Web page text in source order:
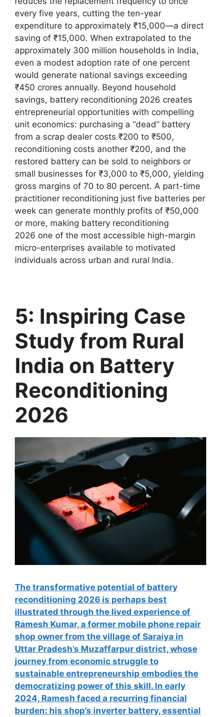
every five years, cutting the ten-year
expenditure to approximately ₹15,000—a direct
saving of ₹15,000. When extrapolated to the
approximately 300 million households in India,
even a modest adoption rate of one percent
would generate national savings exceeding
₹450 crores annually. Beyond household
savings, battery reconditioning 2026 creates
entrepreneurial opportunities with compelling
unit economics: purchasing a “dead” battery
from a scrap dealer costs ₹200 to ₹500,
reconditioning costs another ₹200, and the
restored battery can be sold to neighbors or
small businesses for ₹3,000 to ₹5,000, yielding
gross margins of 70 to 80 percent. A part-time
practitioner reconditioning just five batteries per
week can generate monthly profits of ₹50,000
or more, making battery reconditioning
2026 one of the most accessible high-margin
micro-enterprises available to motivated
individuals across urban and rural India.
5: Inspiring Case
Study from Rural
India on Battery
Reconditioning
2026
The transformative potential of battery
reconditioning 2026 is perhaps best
illustrated through the lived experience of
Ramesh Kumar, a former mobile phone repair
shop owner from the village of Saraiya in
Uttar Pradesh’s Muzaffarpur district, whose
journey from economic struggle to
sustainable entrepreneurship embodies the
democratizing power of this skill. In early
2024, Ramesh faced a recurring financial
burden: his shop’s inverter battery, essential